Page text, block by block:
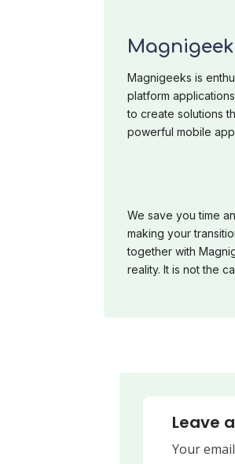
Magnigeeks is
platform
to create solutions
powerful mobile
We save you time
making your
together with
reality. It is not the
Leave
Your